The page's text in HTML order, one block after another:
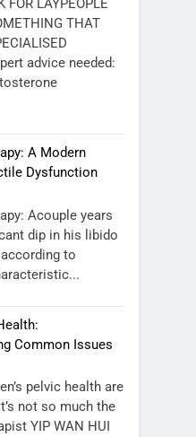
FOR LAYPEOPLE
THAT
advice needed:
A Modern
Dysfunction
Acouple years
dip in his libido
to
Common Issues
pelvic health are
not so much the
YIP WAN HUI